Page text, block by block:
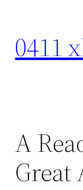
content
0411
A
Great